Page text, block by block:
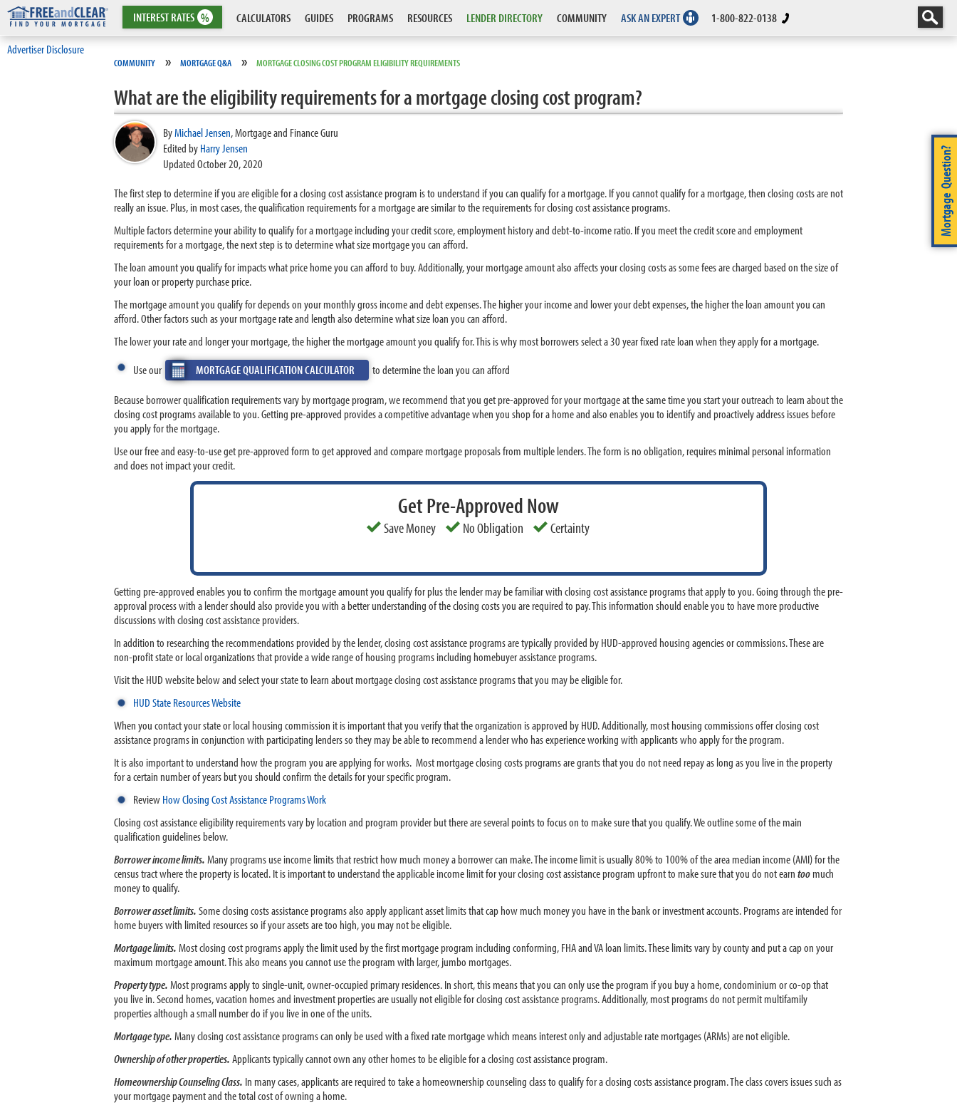
INTERESTRATES % CALCULATORS GUIDES PROGRAMS RESOURCES LENDER DIRECTORY COMMUNITY ASK AN EXPERT 1-800-822-0138
Advertiser Disclosure
Mortgage Question?
COMMUNITY » MORTGAGE Q&A » MORTGAGE CLOSING COST PROGRAM ELIGIBILITY REQUIREMENTS
What are the eligibility requirements for a mortgage closing cost program?
ByMichael Jensen,Mortgage and Finance Guru
Edited byHarry Jensen
Updated October 20, 2020
The first step to determine if you are eligible for a closing cost assistance program is to understand if you can qualify for a mortgage. If you cannot qualify for a mortgage, then closing costs are not
really an issue. Plus, in most cases, the qualification requirements for a mortgage are similar to the requirements for closing cost assistance programs.
Multiple factors determine your ability to qualify for a mortgage including your credit score, employment history and debt-to-income ratio. If you meet the credit score and employment
requirements for a mortgage, the next step is to determine what size mortgage you can afford.
The loan amount you qualify for impacts what price home you can afford to buy. Additionally, your mortgage amount also affects your closing costs as some fees are charged based on the size of
your loan or property purchase price.
The mortgage amount you qualify for depends on your monthly gross income and debt expenses. The higher your income and lower your debt expenses, the higher the loan amount you can
afford. Other factors such as your mortgage rate and length also determine what size loan you can afford.
The lower your rate and longer your mortgage, the higher the mortgage amount you qualify for. This is why most borrowers select a 30 year fixed rate loan when they apply for a mortgage.
Use our
MORTGAGE QUALIFICATION CALCULATOR
to determine the loan you can afford
Because borrower qualification requirements vary by mortgage program, we recommend that you get pre-approved for your mortgage at the same time you start your outreach to learn about the
closing cost programs available to you. Getting pre-approved provides a competitive advantage when you shop for a home and also enables you to identify and proactively address issues before
you apply for the mortgage.
Use our free and easy-to-use get pre-approved form to get approved and compare mortgage proposals from multiple lenders. The form is no obligation, requires minimal personal information
and does not impact your credit.
Get Pre-Approved Now
Save Money No Obligation Certainty
Getting pre-approved enables you to confirm the mortgage amount you qualify for plus the lender may be familiar with closing cost assistance programs that apply to you. Going through the pre-
approval process with a lender should also provide you with a better understanding of the closing costs you are required to pay. This information should enable you to have more productive
discussions with closing cost assistance providers.
In addition to researching the recommendations provided by the lender, closing cost assistance programs are typically provided by HUD-approved housing agencies or commissions. These are
non-profit state or local organizations that provide a wide range of housing programs including homebuyer assistance programs.
Visit the HUD website below and select your state to learn about mortgage closing cost assistance programs that you may be eligible for.
HUD State Resources Website
When you contact your state or local housing commission it is important that you verify that the organization is approved by HUD. Additionally, most housing commissions offer closing cost
assistance programs in conjunction with participating lenders so they may be able to recommend a lender who has experience working with applicants who apply for the program.
It is also important to understand how the program you are applying for works. Most mortgage closing costs programs are grants that you do not need repay as long as you live in the property
for a certain number of years but you should confirm the details for your specific program.
ReviewHow Closing Cost Assistance Programs Work
Closing cost assistance eligibility requirements vary by location and program provider but there are several points to focus on to make sure that you qualify. We outline some of the main
qualification guidelines below.
Borrower income limits.Many programs use income limits that restrict how much money a borrower can make. The income limit is usually 80% to 100% of the area median income (AMI) for the
census tract where the property is located. It is important to understand the applicable income limit for your closing cost assistance program upfront to make sure that you do not earntoomuch
money to qualify.
Borrower asset limits.Some closing costs assistance programs also apply applicant asset limits that cap how much money you have in the bank or investment accounts. Programs are intended for
home buyers with limited resources so if your assets are too high, you may not be eligible.
Mortgage limits.Most closing cost programs apply the limit used by the first mortgage program including conforming, FHA and VA loan limits. These limits vary by county and put a cap on your
maximum mortgage amount. This also means you cannot use the program with larger, jumbo mortgages.
Property type.Most programs apply to single-unit, owner-occupied primary residences. In short, this means that you can only use the program if you buy a home, condominium or co-op that
you live in. Second homes, vacation homes and investment properties are usually not eligible for closing cost assistance programs. Additionally, most programs do not permit multifamily
properties although a small number do if you live in one of the units.
Mortgage type.Many closing cost assistance programs can only be used with a fixed rate mortgage which means interest only and adjustable rate mortgages (ARMs) are not eligible.
Ownership of other properties.Applicants typically cannot own any other homes to be eligible for a closing cost assistance program.
Homeownership Counseling Class. In many cases, applicants are required to take a homeownership counseling class to qualify for a closing costs assistance program. The class covers issues such as
your mortgage payment and the total cost of owning a home.